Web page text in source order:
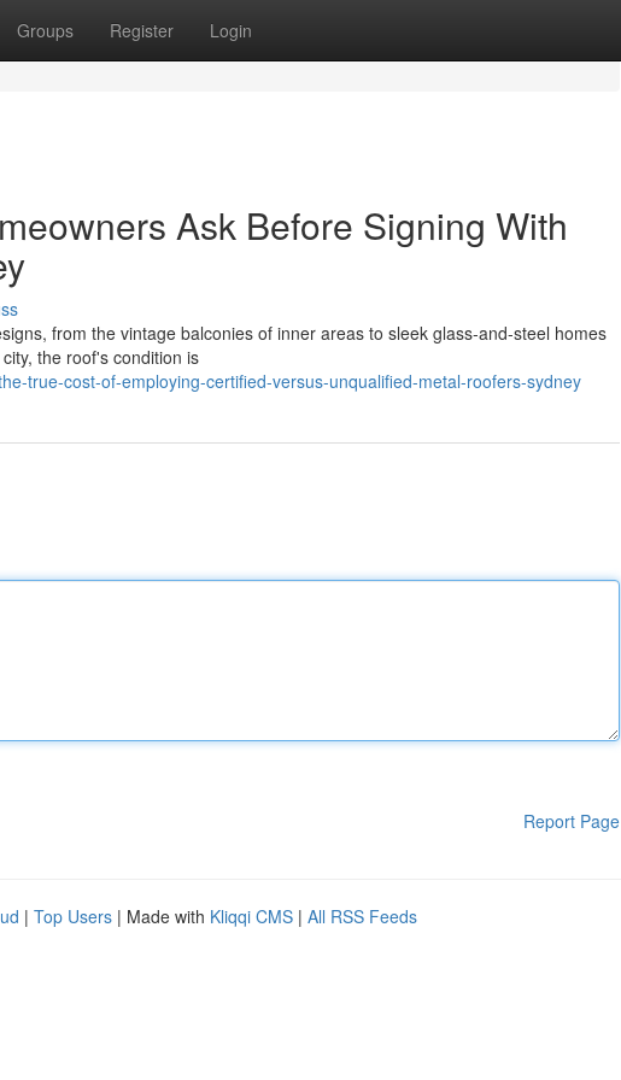
Groups Register Login
Ask Before Signing With
from the vintage balconies of inner areas to sleek glass‑and‑steel homes
the roof's condition is
true-cost-of-employing-certified-versus-unqualified-metal-roofers-sydney
Report Page
| Top Users | Made with Kliqqi CMS | All RSS Feeds